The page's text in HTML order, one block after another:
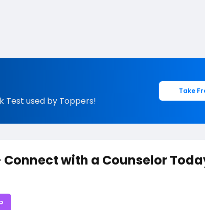
Test used by Toppers!
Take
with a Counselor